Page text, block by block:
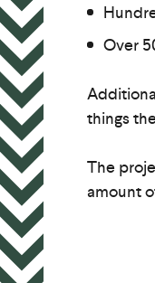
Over
things
The
amount